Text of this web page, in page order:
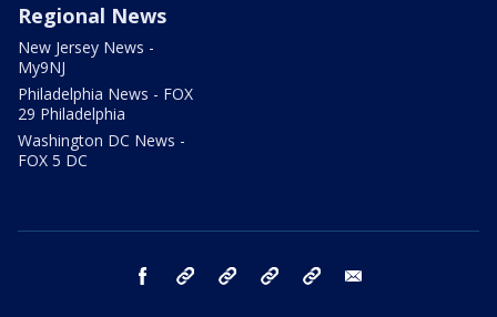
Regional News
New Jersey News -
My9NJ
Philadelphia News - FOX
29 Philadelphia
Washington DC News -
FOX 5 DC
facebook Instagram TikTok YouTube